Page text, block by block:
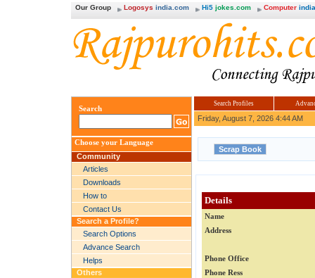
Our Group Logosys india.com Hi5 jokes.com Computer
Search
Choose your Language
Community
Articles
Downloads
How to
Contact Us
Search a Profile?
Search Options
Advance Search
Helps
Others
Search Profiles
Friday, August 7, 2026 4:44 AM
Details
Name
Address
Phone Office
Phone Ress